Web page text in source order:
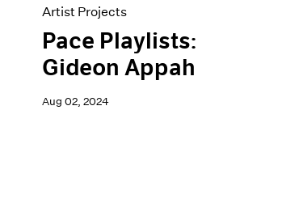
Artist Projects
Pace Playlists:
Gideon Appah
Aug 02, 2024